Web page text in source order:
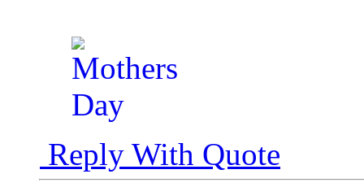
Reply With Quote